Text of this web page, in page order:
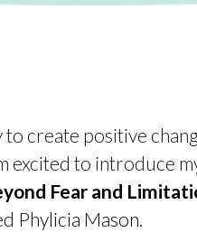
to create positive
excited to introduce
Fear and
Phylicia Mason.